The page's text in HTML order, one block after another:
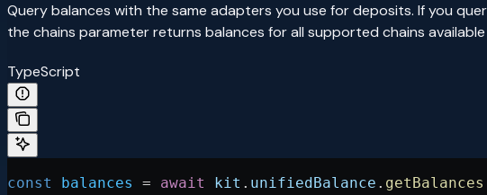
Query balances with the same adapters you use for deposits. If you
the chains parameter returns balances for all supported chains
TypeScript
const balances = await kit . unifiedBalance . getBalances